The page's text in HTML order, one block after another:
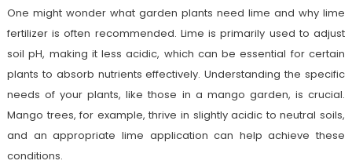
One might wonder what garden plants need lime and why lime
fertilizer is often recommended. Lime is primarily used to adjust
soil pH, making it less acidic, which can be essential for certain
plants to absorb nutrients effectively. Understanding the specific
needs of your plants, like those in a mango garden, is crucial.
Mango trees, for example, thrive in slightly acidic to neutral soils,
and an appropriate lime application can help achieve these
conditions.